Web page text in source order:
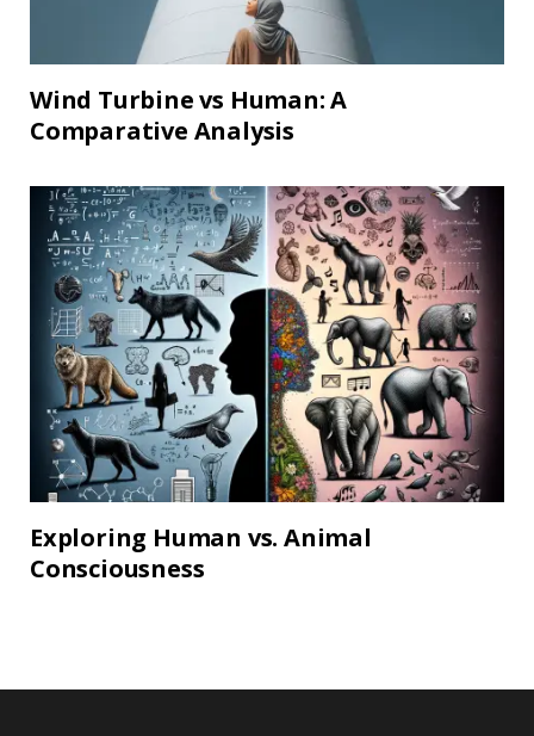
Wind Turbine vs Human: A
Comparative Analysis
Exploring Human vs. Animal
Consciousness